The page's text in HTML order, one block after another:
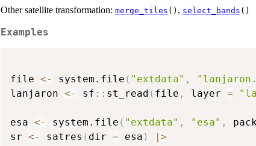
Other satellite transformation: merge_tiles () , select_bands ()
Examples
file <- system.file ( "extdata" ,
lanjaron <- sf :: st_read ( file , layer =
esa <- system.file ( "extdata" , "esa" ,
sr <- satres ( dir = esa )
>